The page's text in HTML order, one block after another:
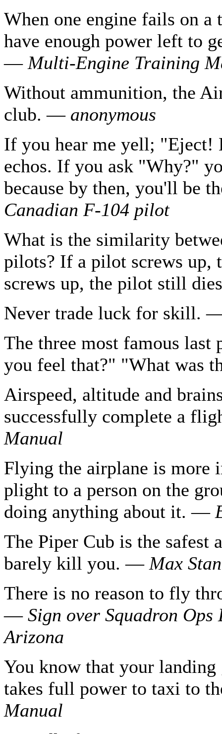
When one engine fails on
have enough power left to
— Multi-Engine Training
Without ammunition, the
club. — anonymous
If you hear me yell;
echos. If you ask "Why?"
because by then, you'll be
Canadian F-104 pilot
What is the similarity
pilots? If a pilot screws up,
screws up, the pilot still
Never trade luck for skill.
The three most famous
you feel that?" "What was
Airspeed, altitude and
successfully complete a
Manual
Flying the airplane is more
plight to a person on the
doing anything about it. —
The Piper Cub is the
barely kill you. — Max
There is no reason to fly
— Sign over Squadron
Arizona
You know that your
takes full power to taxi to
Manual